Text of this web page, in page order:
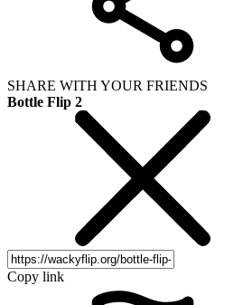
SHARE WITH YOUR FRIENDS
Bottle Flip 2
Copy link